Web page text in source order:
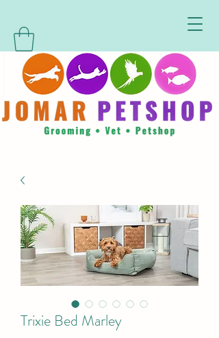
Trixie Bed Marley